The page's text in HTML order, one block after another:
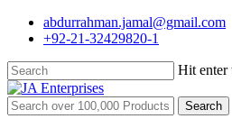
Skip
content
abdurrahman.jamal@gmail.com
+92-21-32429820-1
Hit enter
Close
Search
Search
for: